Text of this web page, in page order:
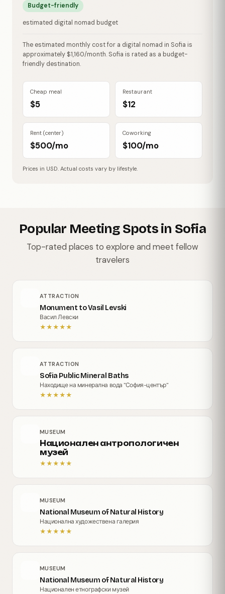
Budget-friendly
estimated digital nomad budget
The estimated monthly cost for a digital nomad in Sofia is
approximately $1,160/month. Sofia is rated as a budget-
friendly destination.
Cheap meal
$5
Restaurant
$12
Rent (center)
$500/mo
Coworking
$100/mo
Prices in USD. Actual costs vary by lifestyle.
Popular Meeting Spots in Sofia
Top-rated places to explore and meet fellow
travelers
ATTRACTION
Monument to Vasil Levski
Васил Левски
★★★★★
ATTRACTION
Sofia Public Mineral Baths
Находище на минерална вода "София-център"
★★★★★
MUSEUM
Национален антропологичен
музей
★★★★★
MUSEUM
National Museum of Natural History
Национална художествена галерия
★★★★★
MUSEUM
National Museum of Natural History
Национален етнографски музей